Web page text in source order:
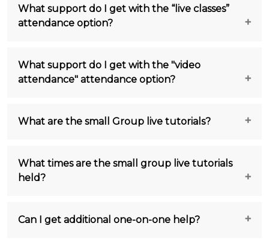
What support do I get with the “live classes”
attendance option?
What support do I get with the "video
attendance" attendance option?
What are the small Group live tutorials?
What times are the small group live tutorials
held?
Can I get additional one-on-one help?